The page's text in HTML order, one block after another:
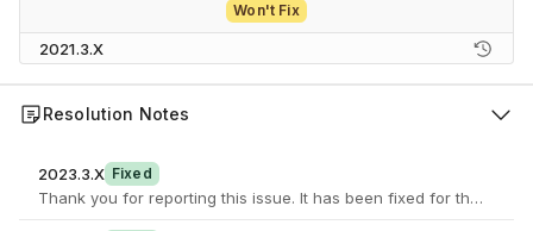
Won't Fix
2021.3.X
Resolution Notes
2023.3.X Fixed
Thank you for reporting this issue. It has been fixed for the latest